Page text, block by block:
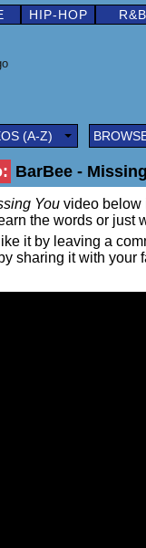
HIP-HOP R&B
(A-Z)
BarBee -
You video below
the words or just
it by leaving a
sharing it with your